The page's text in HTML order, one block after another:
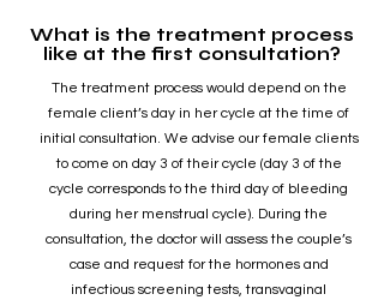
What is the treatment process
like at the first consultation?
The treatment process would depend on the
female client’s day in her cycle at the time of
initial consultation. We advise our female clients
to come on day 3 of their cycle (day 3 of the
cycle corresponds to the third day of bleeding
during her menstrual cycle). During the
consultation, the doctor will assess the couple’s
case and request for the hormones and
infectious screening tests, transvaginal